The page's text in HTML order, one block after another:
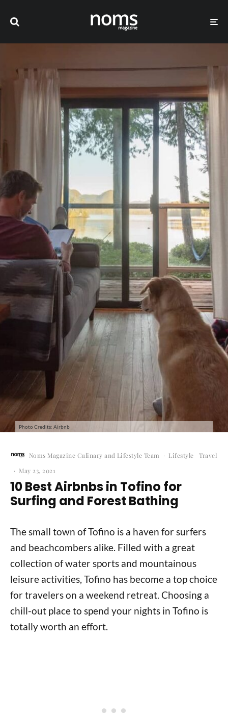
Photo Credits: Airbnb
Noms Magazine Culinary and Lifestyle Team · Lifestyle
Travel
· May 23, 2021
10 Best Airbnbs in Tofino for
Surfing and Forest Bathing
The small town of Tofino is a haven for surfers
and beachcombers alike. Filled with a great
collection of water sports and mountainous
leisure activities, Tofino has become a top choice
for travelers on a weekend retreat. Choosing a
chill-out place to spend your nights in Tofino is
totally worth an effort.